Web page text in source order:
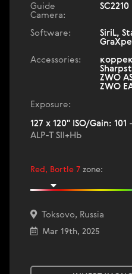
Guide
Camera:
SC2210
Software:
SiriL,
Accessories:
ZWO
ZWO
Exposure:
127 x 120" ISO/Gain: 101
ALP-T SII+Hb
Red, Bortle 7 zone:
Toksovo, Russia
Mar 19th, 2025